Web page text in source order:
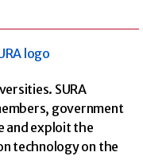
SURA
government
and exploit the
technology on the